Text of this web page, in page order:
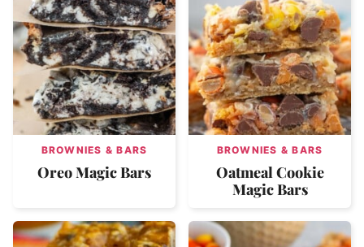
BROWNIES & BARS
Oreo Magic Bars
BROWNIES & BARS
Oatmeal Cookie
Magic Bars